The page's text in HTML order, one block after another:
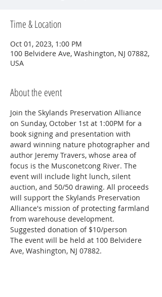
Time & Location
Oct 01, 2023, 1:00 PM
100 Belvidere Ave, Washington, NJ 07882,
USA
About the event
Join the Skylands Preservation Alliance
on Sunday, October 1st at 1:00PM for a
book signing and presentation with
award winning nature photographer and
author Jeremy Travers, whose area of
focus is the Musconetcong River. The
event will include light lunch, silent
auction, and 50/50 drawing. All proceeds
will support the Skylands Preservation
Alliance's mission of protecting farmland
from warehouse development.
Suggested donation of $10/person
The event will be held at 100 Belvidere
Ave, Washington, NJ 07882.